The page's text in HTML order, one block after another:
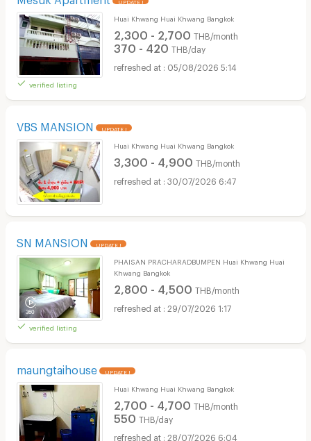
verified listing
Huai Khwang Huai Khwang Bangkok
2,300 - 2,700 THB/month
370 - 420 THB/day
05/08/2026 5:14
VBS MANSION UPDATE !
Huai Khwang Huai Khwang Bangkok
3,300 - 4,900 THB/month
30/07/2026 6:47
SN MANSION UPDATE !
verified listing
PHAISAN PRACHARADBUMPEN Huai Khwang Huai
Khwang Bangkok
2,800 - 4,500 THB/month
29/07/2026 1:17
maungtaihouse UPDATE !
Huai Khwang Huai Khwang Bangkok
2,700 - 4,700 THB/month
550 THB/day
28/07/2026 6:04